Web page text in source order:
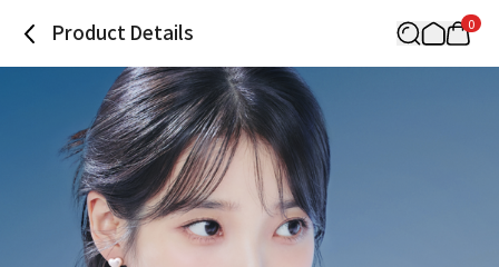
Product Details 0